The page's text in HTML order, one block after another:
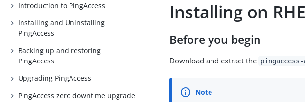
Introduction to PingAccess
Installing and Uninstalling
PingAccess
Backing up and restoring
PingAccess
Upgrading PingAccess
PingAccess zero downtime upgrade
Installing on
Before you begin
Download and extract the